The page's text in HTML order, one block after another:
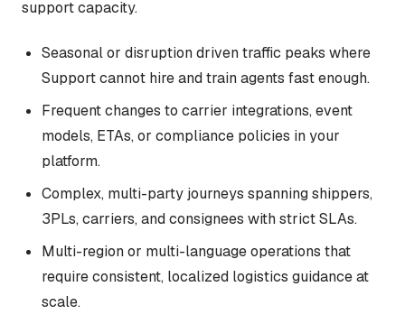
support capacity.
Seasonal or disruption driven traffic peaks where
Support cannot hire and train agents fast enough.
Frequent changes to carrier integrations, event
models, ETAs, or compliance policies in your
platform.
Complex, multi-party journeys spanning shippers,
3PLs, carriers, and consignees with strict SLAs.
Multi-region or multi-language operations that
require consistent, localized logistics guidance at
scale.